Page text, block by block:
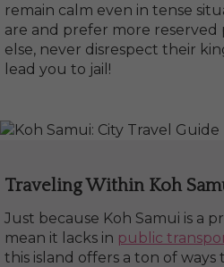
remain calm even in tense
are and prefer more reserved
else, never disrespect their
lead you to jail!
Traveling Within Koh
Just because Koh Samui is a
mean it lacks in public
this island offers a ton of